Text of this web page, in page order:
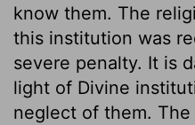
know them. The
this institution was
severe penalty. It is
light of Divine
neglect of them.